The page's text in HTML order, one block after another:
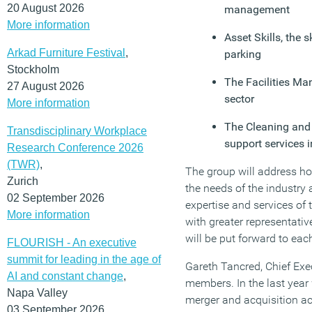
20 August 2026
More information
Arkad Furniture Festival ,
Stockholm
27 August 2026
More information
Transdisciplinary Workplace
Research Conference 2026
(TWR),
Zurich
02 September 2026
More information
FLOURISH - An executive
summit for leading in the age of
AI and constant change,
Napa Valley
03 September 2026
management
Asset Skills, the
parking
The Facilities
sector
The Cleaning
support services
The group will address
the needs of the industry
expertise and services
with greater
will be put forward to
Gareth Tancred, Chief
members. In the last
merger and acquisition